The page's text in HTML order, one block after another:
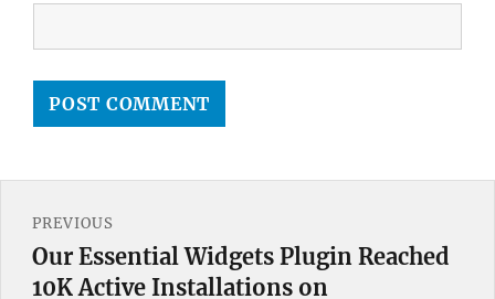
navigation
PREVIOUS
Previous
post:
Our Essential Widgets Plugin Reached
10K Active Installations on